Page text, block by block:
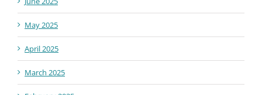
May 2025
April 2025
March 2025